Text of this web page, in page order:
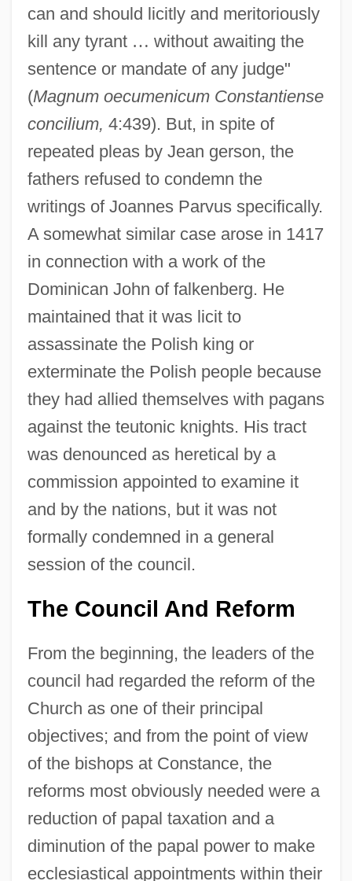
can and should licitly and meritoriously
kill any tyrant … without awaiting the
sentence or mandate of any judge"
(Magnum oecumenicum Constantiense
concilium, 4:439). But, in spite of
repeated pleas by Jean gerson, the
fathers refused to condemn the
writings of Joannes Parvus specifically.
A somewhat similar case arose in 1417
in connection with a work of the
Dominican John of falkenberg. He
maintained that it was licit to
assassinate the Polish king or
exterminate the Polish people because
they had allied themselves with pagans
against the teutonic knights. His tract
was denounced as heretical by a
commission appointed to examine it
and by the nations, but it was not
formally condemned in a general
session of the council.
The Council And Reform
From the beginning, the leaders of the
council had regarded the reform of the
Church as one of their principal
objectives; and from the point of view
of the bishops at Constance, the
reforms most obviously needed were a
reduction of papal taxation and a
diminution of the papal power to make
ecclesiastical appointments within their